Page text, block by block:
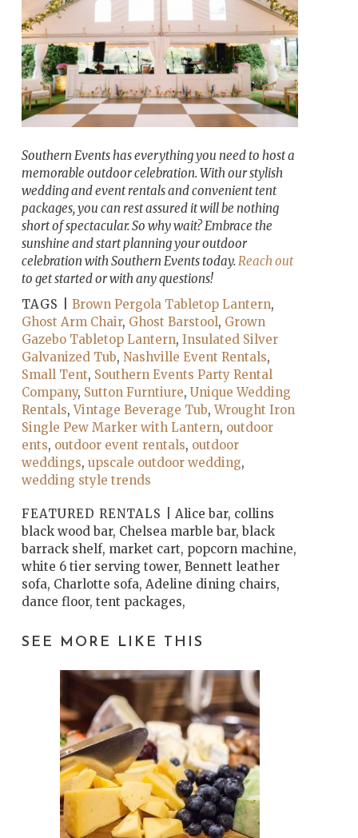
Southern Events has everything you need to host a
memorable outdoor celebration. With our stylish
wedding and event rentals and convenient tent
packages, you can rest assured it will be nothing
short of spectacular. So why wait? Embrace the
sunshine and start planning your outdoor
celebration with Southern Events today. Reach out
to get started or with any questions!
TAGS |
Brown Pergola Tabletop Lantern,
Ghost Arm Chair, Ghost Barstool, Grown
Gazebo Tabletop Lantern, Insulated Silver
Galvanized Tub, Nashville Event Rentals,
Small Tent, Southern Events Party Rental
Company, Sutton Furntiure, Unique Wedding
Rentals,Vintage Beverage Tub,Wrought Iron
Single Pew Marker with Lantern, outdoor
ents, outdoor event rentals, outdoor
weddings, upscale outdoor wedding,
wedding style trends
FEATURED RENTALS |
Alice bar, collins
black wood bar, Chelsea marble bar, black
barrack shelf, market cart, popcorn machine,
white 6 tier serving tower, Bennett leather
sofa, Charlotte sofa, Adeline dining chairs,
dance floor, tent packages,
SEE MORE LIKE THIS